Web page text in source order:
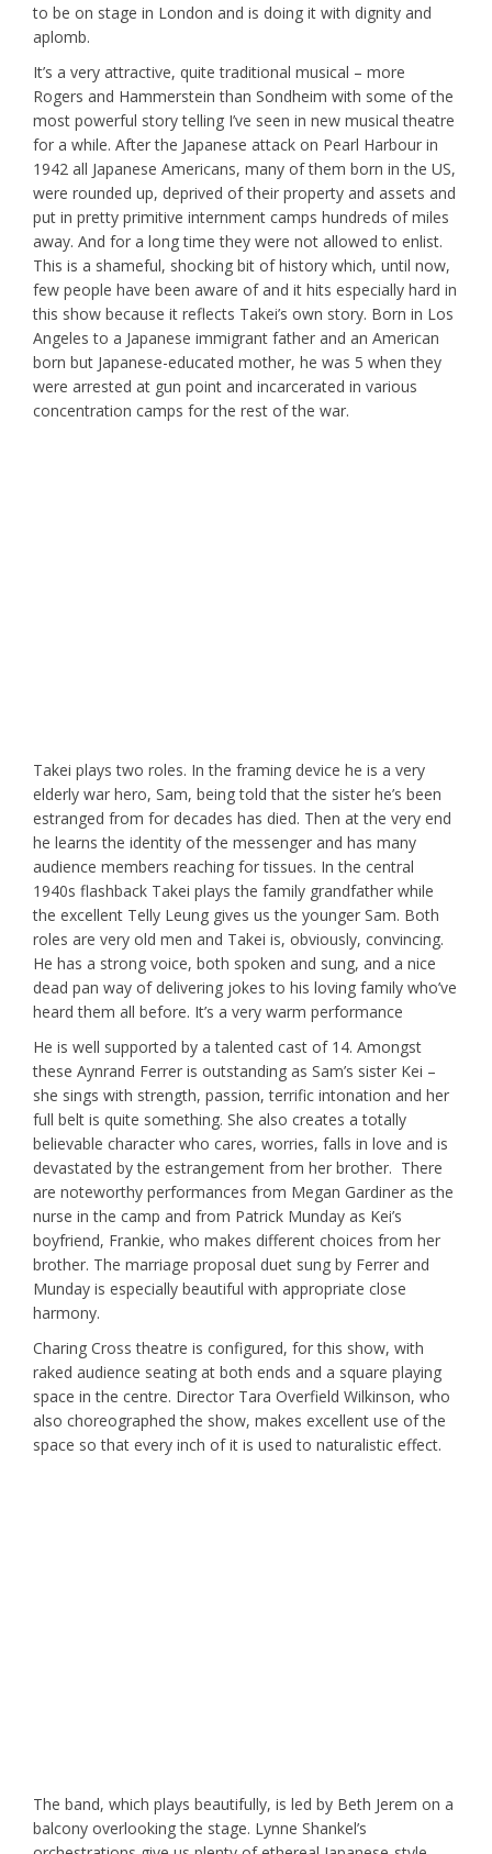
to be on stage in London and is doing it with dignity and
aplomb.
It’s a very attractive, quite traditional musical – more
Rogers and Hammerstein than Sondheim with some of the
most powerful story telling I’ve seen in new musical theatre
for a while. After the Japanese attack on Pearl Harbour in
1942 all Japanese Americans, many of them born in the US,
were rounded up, deprived of their property and assets and
put in pretty primitive internment camps hundreds of miles
away. And for a long time they were not allowed to enlist.
This is a shameful, shocking bit of history which, until now,
few people have been aware of and it hits especially hard in
this show because it reflects Takei’s own story. Born in Los
Angeles to a Japanese immigrant father and an American
born but Japanese-educated mother, he was 5 when they
were arrested at gun point and incarcerated in various
concentration camps for the rest of the war.
Takei plays two roles. In the framing device he is a very
elderly war hero, Sam, being told that the sister he’s been
estranged from for decades has died. Then at the very end
he learns the identity of the messenger and has many
audience members reaching for tissues. In the central
1940s flashback Takei plays the family grandfather while
the excellent Telly Leung gives us the younger Sam. Both
roles are very old men and Takei is, obviously, convincing.
He has a strong voice, both spoken and sung, and a nice
dead pan way of delivering jokes to his loving family who’ve
heard them all before. It’s a very warm performance
He is well supported by a talented cast of 14. Amongst
these Aynrand Ferrer is outstanding as Sam’s sister Kei –
she sings with strength, passion, terrific intonation and her
full belt is quite something. She also creates a totally
believable character who cares, worries, falls in love and is
devastated by the estrangement from her brother. There
are noteworthy performances from Megan Gardiner as the
nurse in the camp and from Patrick Munday as Kei’s
boyfriend, Frankie, who makes different choices from her
brother. The marriage proposal duet sung by Ferrer and
Munday is especially beautiful with appropriate close
harmony.
Charing Cross theatre is configured, for this show, with
raked audience seating at both ends and a square playing
space in the centre. Director Tara Overfield Wilkinson, who
also choreographed the show, makes excellent use of the
space so that every inch of it is used to naturalistic effect.
The band, which plays beautifully, is led by Beth Jerem on a
balcony overlooking the stage. Lynne Shankel’s